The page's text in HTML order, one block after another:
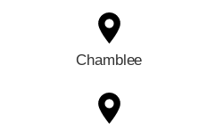
Chamblee